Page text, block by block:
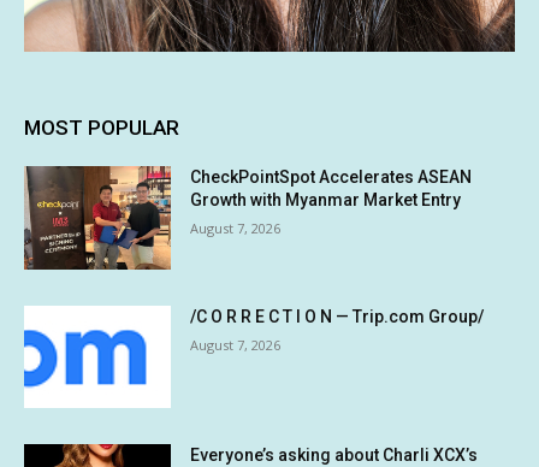
MOST POPULAR
CheckPointSpot Accelerates ASEAN
Growth with Myanmar Market Entry
August 7, 2026
/C O R R E C T I O N — Trip.com Group/
August 7, 2026
Everyone’s asking about Charli XCX’s